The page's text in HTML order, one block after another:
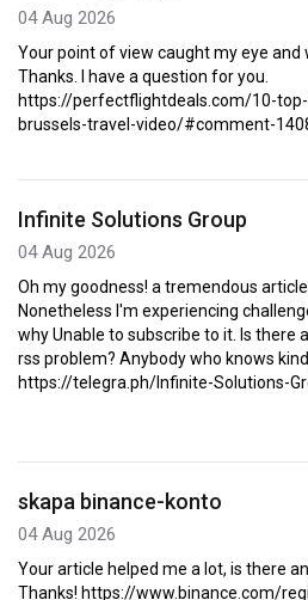
04 Aug 2026
Your point of view caught my eye and
Thanks. I have a question for you.
https://perfectflightdeals.com/10-
brussels-travel-video/#comment-
Infinite Solutions Group
04 Aug 2026
Oh my goodness! a tremendous
Nonetheless I'm experiencing
why Unable to subscribe to it. Is there
rss problem? Anybody who knows
https://telegra.ph/Infinite-Solutions-
skapa binance-konto
04 Aug 2026
Your article helped me a lot, is there
Thanks! https://www.binance.com/